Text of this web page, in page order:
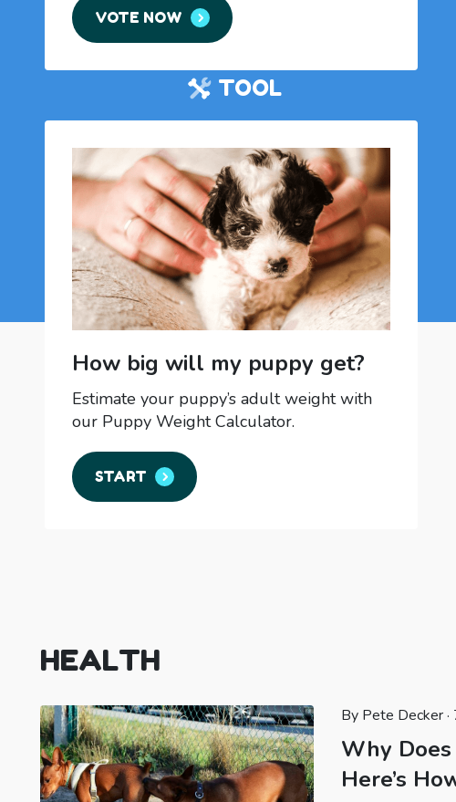
VOTE NOW
TOOL
How big will my puppy get?
Estimate your puppy’s adult weight with
our Puppy Weight Calculator.
START
HEALTH
By Pete Decker ·
Why Does
Here’s